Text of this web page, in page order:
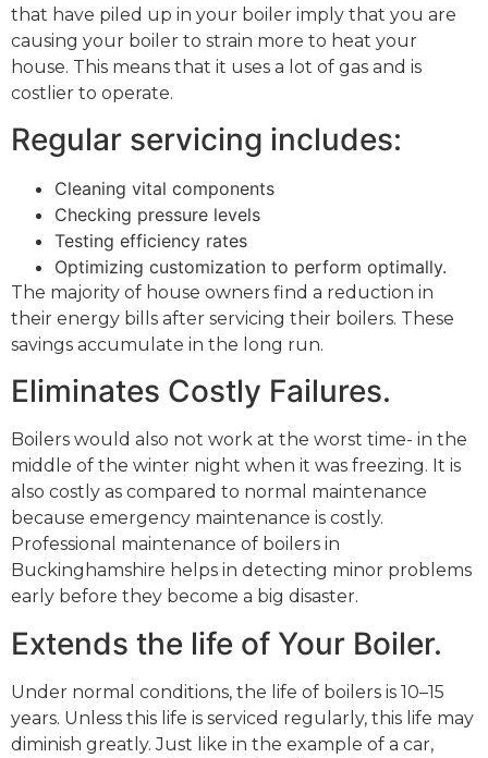
that have piled up in your boiler imply that you are
causing your boiler to strain more to heat your
house. This means that it uses a lot of gas and is
costlier to operate.
Regular servicing includes:
Cleaning vital components
Checking pressure levels
Testing efficiency rates
Optimizing customization to perform optimally.
The majority of house owners find a reduction in
their energy bills after servicing their boilers. These
savings accumulate in the long run.
Eliminates Costly Failures.
Boilers would also not work at the worst time- in the
middle of the winter night when it was freezing. It is
also costly as compared to normal maintenance
because emergency maintenance is costly.
Professional maintenance of boilers in
Buckinghamshire helps in detecting minor problems
early before they become a big disaster.
Extends the life of Your Boiler.
Under normal conditions, the life of boilers is 10–15
years. Unless this life is serviced regularly, this life may
diminish greatly. Just like in the example of a car,